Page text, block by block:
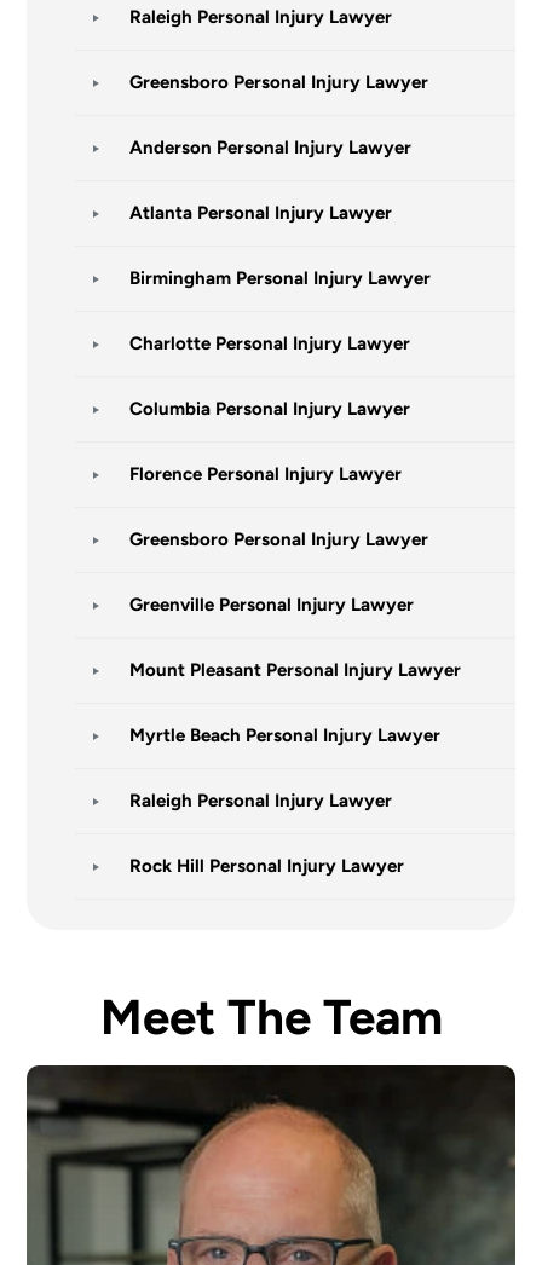
Raleigh Personal Injury Lawyer
Greensboro Personal Injury Lawyer
Anderson Personal Injury Lawyer
Atlanta Personal Injury Lawyer
Birmingham Personal Injury Lawyer
Charlotte Personal Injury Lawyer
Columbia Personal Injury Lawyer
Florence Personal Injury Lawyer
Greensboro Personal Injury Lawyer
Greenville Personal Injury Lawyer
Mount Pleasant Personal Injury Lawyer
Myrtle Beach Personal Injury Lawyer
Raleigh Personal Injury Lawyer
Rock Hill Personal Injury Lawyer
Meet The Team